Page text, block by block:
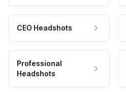
CEO Headshots
Professional
Headshots